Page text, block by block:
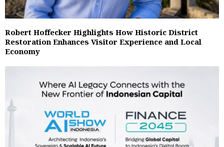
Robert Hoffecker Highlights How Historic District
Restoration Enhances Visitor Experience and Local
Economy